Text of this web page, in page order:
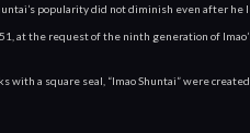
popularity did not diminish even after
at the request of the ninth generation of
with a square seal, “Imao Shuntai” were